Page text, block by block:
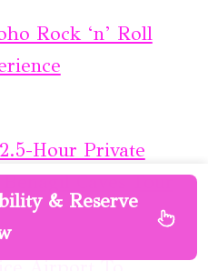
Rock ‘n’ Roll
Hour Private
Caves Tour
& Reserve